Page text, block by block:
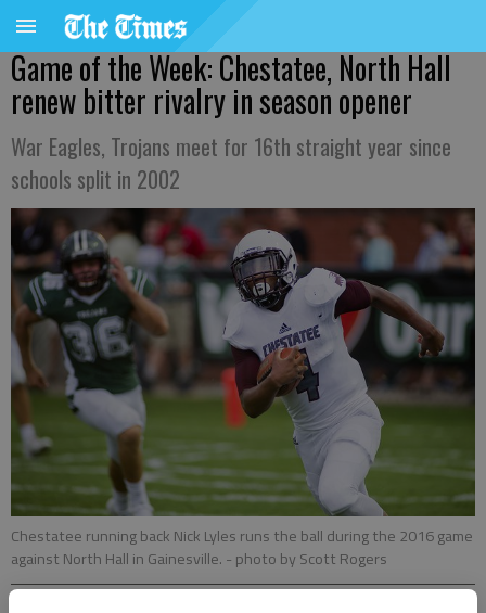
Game of the Week: Chestatee, North Hall
renew bitter rivalry in season opener
War Eagles, Trojans meet for 16th straight year since
schools split in 2002
Chestatee running back Nick Lyles runs the ball during the 2016 game
against North Hall in Gainesville. - photo by Scott Rogers